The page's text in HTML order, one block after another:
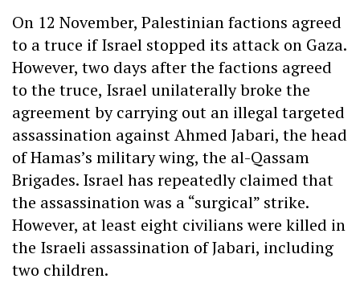
On 12 November, Palestinian factions agreed
to a truce if Israel stopped its attack on Gaza.
However, two days after the factions agreed
to the truce, Israel unilaterally broke the
agreement by carrying out an illegal targeted
assassination against Ahmed Jabari, the head
of Hamas’s military wing, the al-Qassam
Brigades. Israel has repeatedly claimed that
the assassination was a “surgical” strike.
However, at least eight civilians were killed in
the Israeli assassination of Jabari, including
two children.